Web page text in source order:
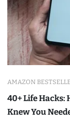
AMAZON
40+ Life Hacks:
Knew You